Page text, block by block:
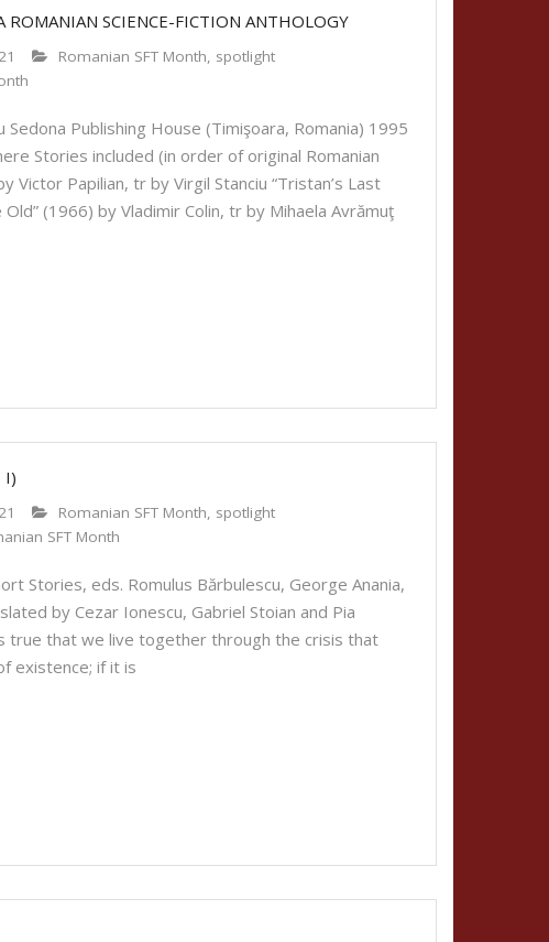
ROMANIAN SCIENCE-FICTION ANTHOLOGY
Romanian SFT Month, spotlight
Publishing House (Timişoara, Romania) 1995
Stories included (in order of original Romanian
Victor Papilian, tr by Virgil Stanciu “Tristan’s Last
(1966) by Vladimir Colin, tr by Mihaela Avrămuţ
I)
Romanian SFT Month, spotlight
SFT Month
Stories, eds. Romulus Bărbulescu, George Anania,
by Cezar Ionescu, Gabriel Stoian and Pia
true that we live together through the crisis that
existence; if it is